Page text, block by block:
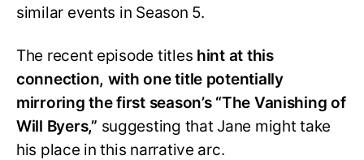
similar events in Season 5.
The recent episode titles hint at this
connection, with one title potentially
mirroring the first season’s “The Vanishing of
Will Byers,” suggesting that Jane might take
his place in this narrative arc.